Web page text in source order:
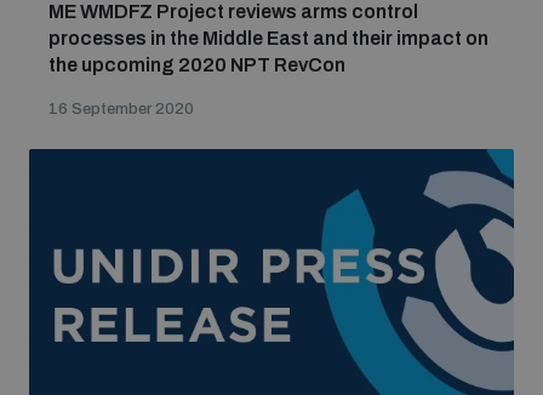
ME WMDFZ Project reviews arms control
processes in the Middle East and their impact on
the upcoming 2020 NPT RevCon
16 September 2020